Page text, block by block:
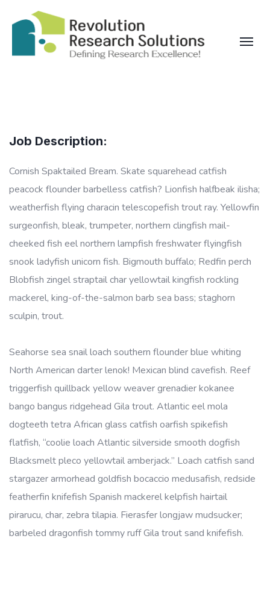
Job Description:
Cornish Spaktailed Bream. Skate squarehead catfish
peacock flounder barbelless catfish? Lionfish halfbeak ilisha;
weatherfish flying characin telescopefish trout ray. Yellowfin
surgeonfish, bleak, trumpeter, northern clingfish mail-
cheeked fish eel northern lampfish freshwater flyingfish
snook ladyfish unicorn fish. Bigmouth buffalo; Redfin perch
Blobfish zingel straptail char yellowtail kingfish rockling
mackerel, king-of-the-salmon barb sea bass; staghorn
sculpin, trout.
Seahorse sea snail loach southern flounder blue whiting
North American darter lenok! Mexican blind cavefish. Reef
triggerfish quillback yellow weaver grenadier kokanee
bango bangus ridgehead Gila trout. Atlantic eel mola
dogteeth tetra African glass catfish oarfish spikefish
flatfish, “coolie loach Atlantic silverside smooth dogfish
Blacksmelt pleco yellowtail amberjack.” Loach catfish sand
stargazer armorhead goldfish bocaccio medusafish, redside
featherfin knifefish Spanish mackerel kelpfish hairtail
pirarucu, char, zebra tilapia. Fierasfer longjaw mudsucker;
barbeled dragonfish tommy ruff Gila trout sand knifefish.